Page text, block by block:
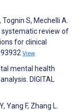
S, Mechelli A.
review of
for clinical
View
mental health
DIGITAL
Yang F, Zhang L.